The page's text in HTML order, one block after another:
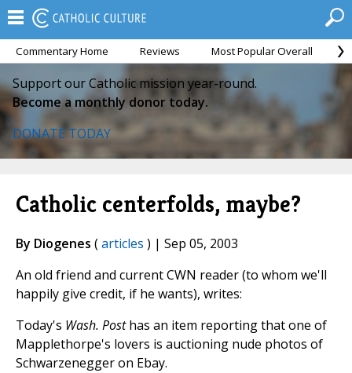
Commentary Home Reviews Most Popular Overall
Support our Catholic mission year-round.
Become a monthly donor today.
DONATE TODAY
Catholic centerfolds, maybe?
By Diogenes (articles ) | Sep 05, 2003
An old friend and current CWN reader (to whom we'll
happily give credit, if he wants), writes:
Today's Wash. Posthas an item reporting that one of
Mapplethorpe's lovers is auctioning nude photos of
Schwarzenegger on Ebay.